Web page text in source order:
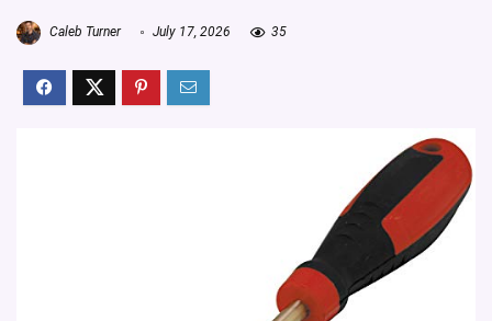
Caleb Turner July 17, 2026 35